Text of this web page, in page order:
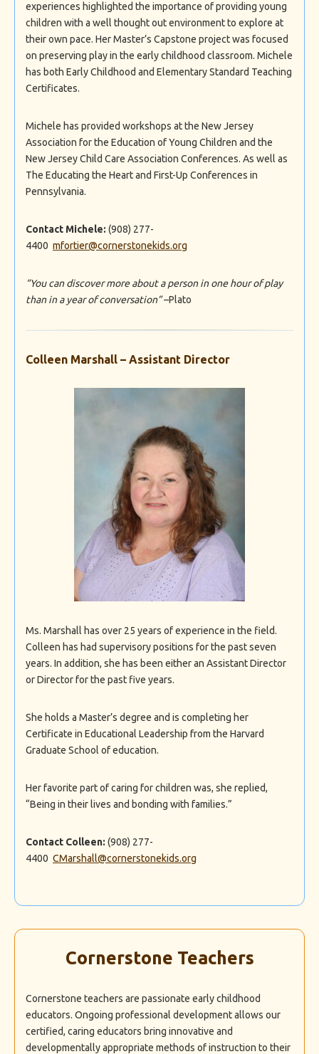
experiences highlighted the importance of providing young
children with a well thought out environment to explore at
their own pace. Her Master’s Capstone project was focused
on preserving play in the early childhood classroom. Michele
has both Early Childhood and Elementary Standard Teaching
Certificates.
Michele has provided workshops at the New Jersey
Association for the Education of Young Children and the
New Jersey Child Care Association Conferences. As well as
The Educating the Heart and First-Up Conferences in
Pennsylvania.
Contact Michele: (908) 277-
4400 mfortier@cornerstonekids.org
“You can discover more about a person in one hour of play
than in a year of conversation”–Plato
Colleen Marshall – Assistant Director
Ms. Marshall has over 25 years of experience in the field.
Colleen has had supervisory positions for the past seven
years. In addition, she has been either an Assistant Director
or Director for the past five years.
She holds a Master’s degree and is completing her
Certificate in Educational Leadership from the Harvard
Graduate School of education.
Her favorite part of caring for children was, she replied,
“Being in their lives and bonding with families.”
Contact Colleen: (908) 277-
4400 CMarshall@cornerstonekids.org
Cornerstone Teachers
Cornerstone teachers are passionate early childhood
educators. Ongoing professional development allows our
certified, caring educators bring innovative and
developmentally appropriate methods of instruction to their